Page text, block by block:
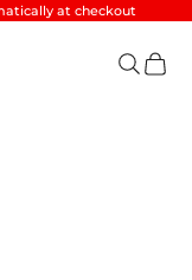
at checkout
Open